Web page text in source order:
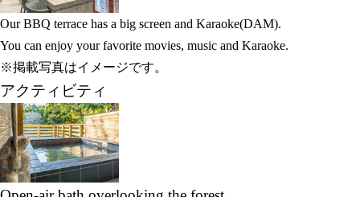
Our BBQ terrace has a big screen and Karaoke(DAM).
You can enjoy your favorite movies, music and Karaoke.
※掲載写真はイメージです。
アクティビティ